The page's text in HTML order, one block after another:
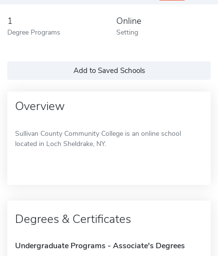
1
Degree Programs
Online
Setting
Add to Saved Schools
Overview
Sullivan County Community College is an online school
located in Loch Sheldrake, NY.
Degrees & Certificates
Undergraduate Programs - Associate's Degrees